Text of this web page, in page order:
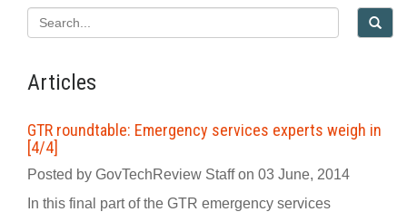
Articles
GTR roundtable: Emergency services experts weigh in
[4/4]
Posted by GovTechReview Staff on 03 June, 2014
In this final part of the GTR emergency services